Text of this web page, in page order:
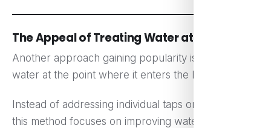
The Appeal of Treating Water at the Source
Another approach gaining popularity is treating
water at the point where it enters the home.
Instead of addressing individual taps or appliances,
this method focuses on improving water quality for